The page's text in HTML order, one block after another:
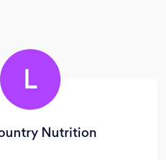
L
Nutrition